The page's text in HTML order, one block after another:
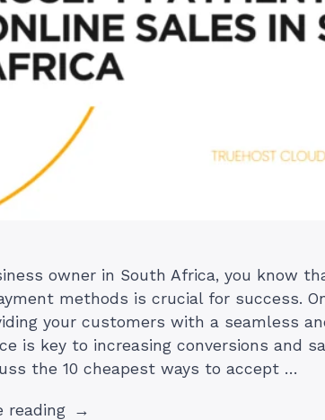
owner in South Africa, you know
methods is crucial for success.
your customers with a seamless
is key to increasing conversions and
the 10 cheapest ways to accept …
reading“10